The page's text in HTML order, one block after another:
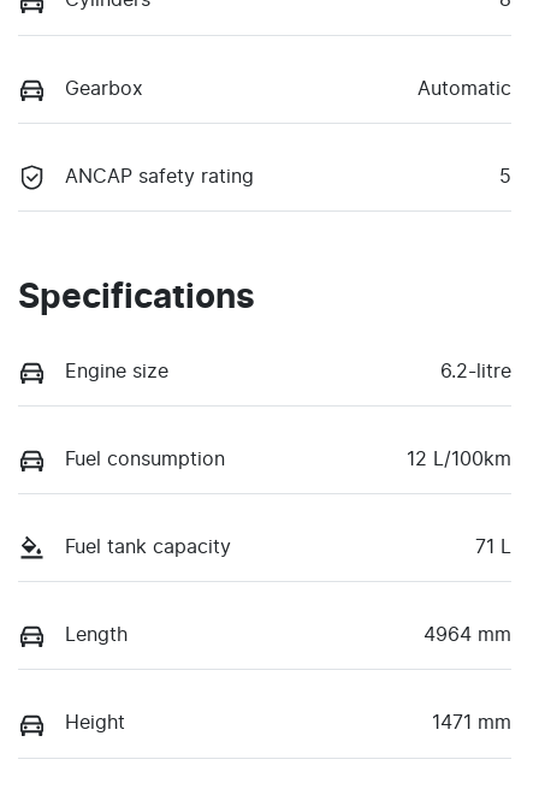
Gearbox Automatic
ANCAP safety rating 5
Specifications
Engine size 6.2-litre
Fuel consumption 12 L/100km
Fuel tank capacity 71 L
Length 4964 mm
Height 1471 mm